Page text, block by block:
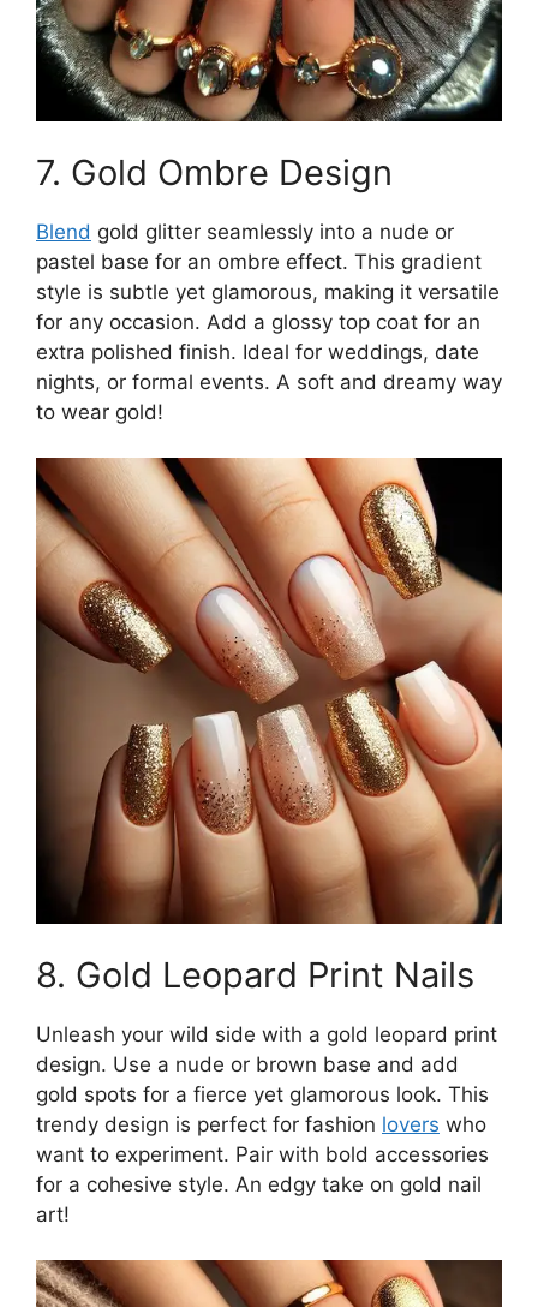
7. Gold Ombre Design
Blend gold glitter seamlessly into a nude or
pastel base for an ombre effect. This gradient
style is subtle yet glamorous, making it versatile
for any occasion. Add a glossy top coat for an
extra polished finish. Ideal for weddings, date
nights, or formal events. A soft and dreamy way
to wear gold!
8. Gold Leopard Print Nails
Unleash your wild side with a gold leopard print
design. Use a nude or brown base and add
gold spots for a fierce yet glamorous look. This
trendy design is perfect for fashion lovers who
want to experiment. Pair with bold accessories
for a cohesive style. An edgy take on gold nail
art!